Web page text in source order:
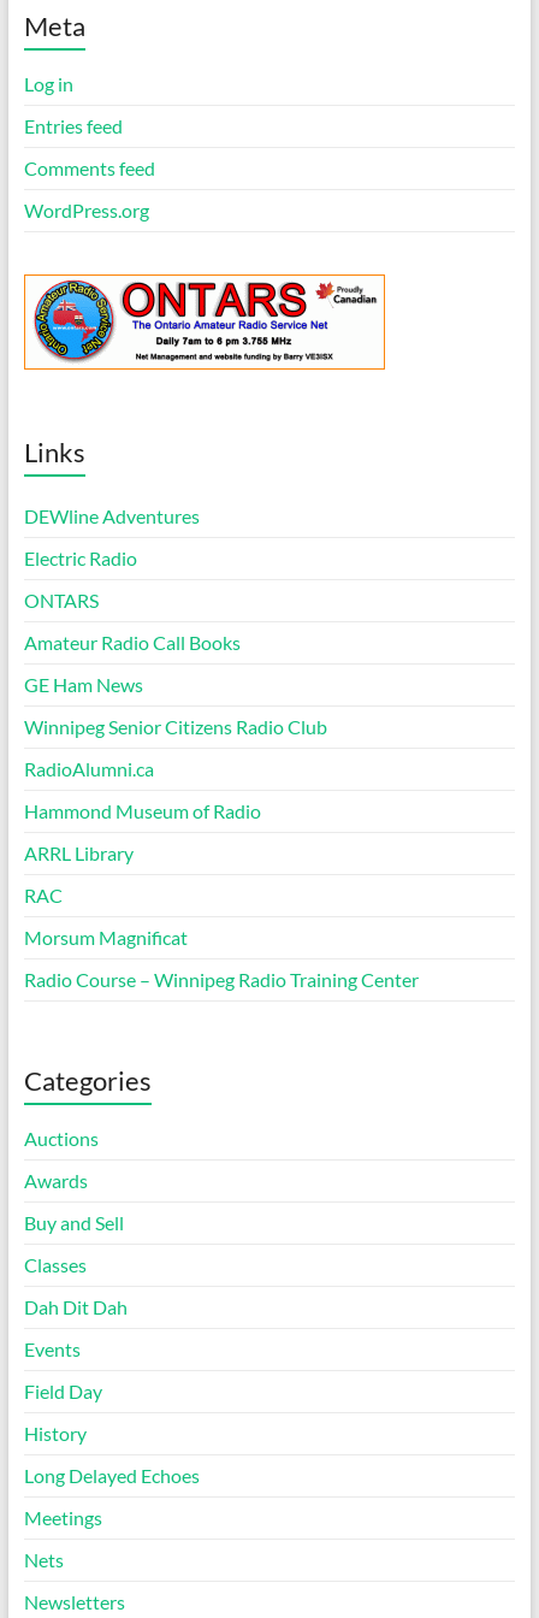
cMeta
Log in
Entries feed
Comments feed
WordPress.org
Links
DEWline Adventures
Electric Radio
ONTARS
Amateur Radio Call Books
GE Ham News
Winnipeg Senior Citizens Radio Club
RadioAlumni.ca
Hammond Museum of Radio
ARRL Library
RAC
Morsum Magnificat
Radio Course – Winnipeg Radio Training Center
Categories
Auctions
Awards
Buy and Sell
Classes
Dah Dit Dah
Events
Field Day
History
Long Delayed Echoes
Meetings
Nets
Newsletters